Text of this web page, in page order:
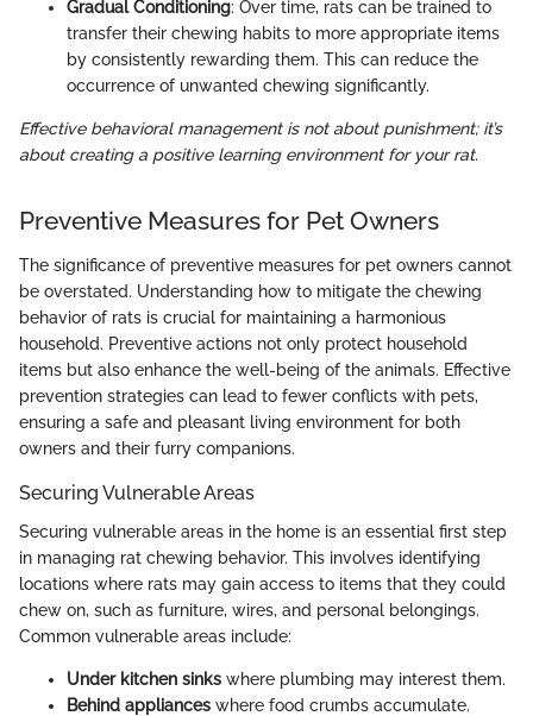
Gradual Conditioning: Over time, rats can be trained to
transfer their chewing habits to more appropriate items
by consistently rewarding them. This can reduce the
occurrence of unwanted chewing significantly.
Effective behavioral management is not about punishment; it’s
about creating a positive learning environment for your rat.
Preventive Measures for Pet Owners
The significance of preventive measures for pet owners cannot
be overstated. Understanding how to mitigate the chewing
behavior of rats is crucial for maintaining a harmonious
household. Preventive actions not only protect household
items but also enhance the well-being of the animals. Effective
prevention strategies can lead to fewer conflicts with pets,
ensuring a safe and pleasant living environment for both
owners and their furry companions.
Securing Vulnerable Areas
Securing vulnerable areas in the home is an essential first step
in managing rat chewing behavior. This involves identifying
locations where rats may gain access to items that they could
chew on, such as furniture, wires, and personal belongings.
Common vulnerable areas include:
Under kitchen sinks where plumbing may interest them.
Behind appliances where food crumbs accumulate.